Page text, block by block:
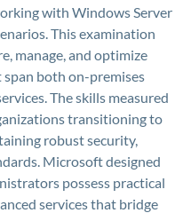
with Windows Server
This examination
manage, and optimize
both on-premises
The skills measured
transitioning to
robust security,
Microsoft designed
possess practical
services that bridge